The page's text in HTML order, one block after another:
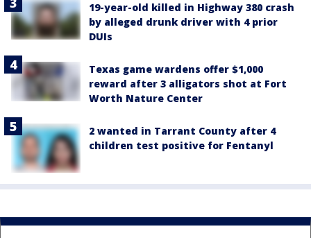
19-year-old killed in Highway 380 crash
by alleged drunk driver with 4 prior
DUIs
Texas game wardens offer $1,000
reward after 3 alligators shot at Fort
Worth Nature Center
2 wanted in Tarrant County after 4
children test positive for Fentanyl